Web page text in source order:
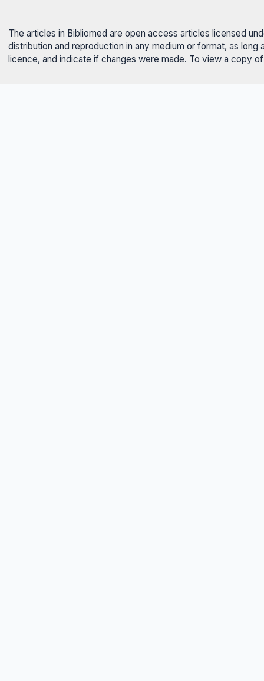
The articles in Bibliomed are open access articles licensed
distribution and reproduction in any medium or format, as
licence, and indicate if changes were made. To view a copy